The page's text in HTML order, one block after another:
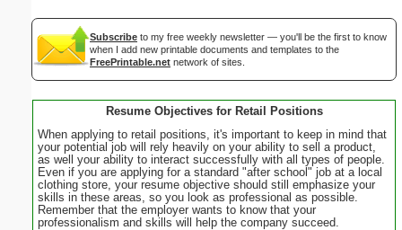
Subscribe to my free weekly newsletter — you'll be the first to know
when I add new printable documents and templates to the
FreePrintable.net network of sites.
Resume Objectives for Retail Positions
When applying to retail positions, it's important to keep in mind that
your potential job will rely heavily on your ability to sell a product,
as well your ability to interact successfully with all types of people.
Even if you are applying for a standard "after school" job at a local
clothing store, your resume objective should still emphasize your
skills in these areas, so you look as professional as possible.
Remember that the employer wants to know that your
professionalism and skills will help the company succeed.